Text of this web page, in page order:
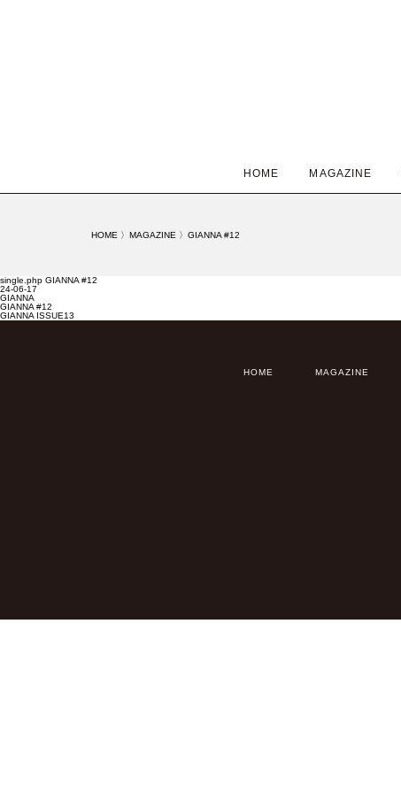
HOME MAGAZINE
HOME 〉MAGAZINE 〉GIANNA #12
single.php GIANNA #12
24-06-17
GIANNA
GIANNA #12
GIANNA ISSUE13
HOME MAGAZINE